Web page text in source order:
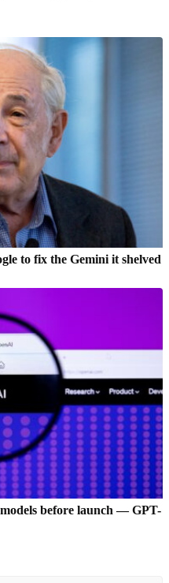
to fix the Gemini it shelved
before launch — GPT-